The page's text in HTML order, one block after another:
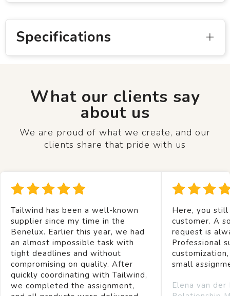
Specifications
What our clients say
about us
We are proud of what we create, and our
clients share that pride with us
Tailwind has been a well-known
supplier since my time in the
Benelux. Earlier this year, we had
an almost impossible task with
tight deadlines and without
compromising on quality. After
quickly coordinating with Tailwind,
we completed the assignment,
Here, you
customer. A
request is
Professional
small
Elena van der